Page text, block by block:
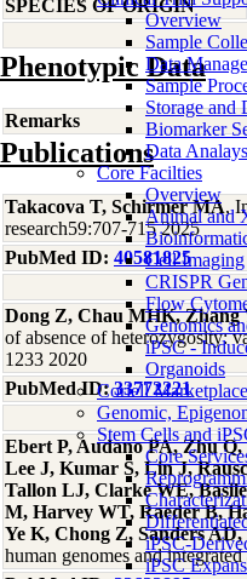
Overview
Sample
Data
Sample
Storage and
Biomarker
Data
Core Facilties
Overview
Animal and
Cell Imaging
CRISPR
Flow
Genomics
iPSC -
Organoids
Coriell Marketplace
Genomic,
Stem Cells and
Core
iPSC-
iPSC
SPECIES OF ORIGIN
Phenotypic Data
Remarks
Publications
Takacova T, Schirmer MA,
research59:707-715 2025
PubMed ID: 40581825
Dong Z, Chau MHK,
of absence of heterozygosity:
1233 2020
PubMed ID:33772221
Ebert P, Audano PA, Zhu
Lee J, Kumar S, Lin J,
Tallon LJ, Clarke WE,
M, Harvey WT, Raeder B,
Ye K, Chong Z, Sanders
human genomes and